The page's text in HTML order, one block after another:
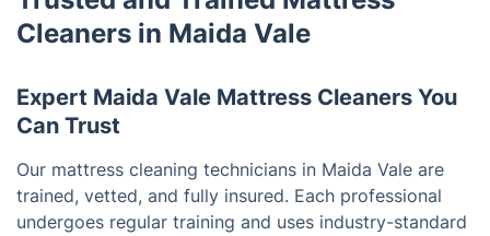
Cleaners in Maida Vale
Expert Maida Vale Mattress Cleaners You
Can Trust
Our mattress cleaning technicians in Maida Vale are
trained, vetted, and fully insured. Each professional
undergoes regular training and uses industry-standard